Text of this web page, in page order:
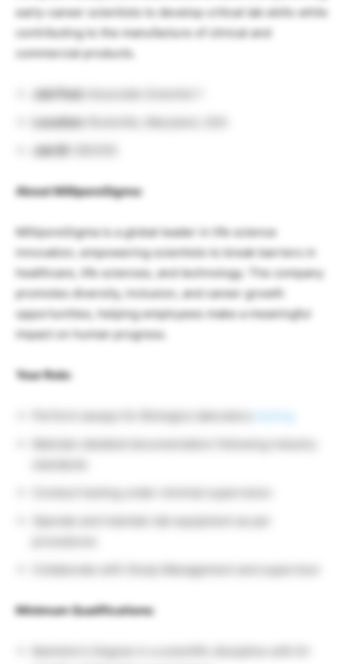
early-career scientists to develop critical lab skills while
contributing to the manufacture of clinical and
commercial products.
Job Post:
Location:
Job ID:
About MilliporeSigma:
MilliporeSigma is a global leader in life science
innovation, empowering scientists to break barriers in
healthcare, life sciences, and technology. The company
promotes diversity, inclusion, and career growth
opportunities, helping employees make a meaningful
impact on human progress.
Your Role:
Perform assays for Biologics laboratory
Collaborate with Study Management and supervisor
Minimum Qualifications: